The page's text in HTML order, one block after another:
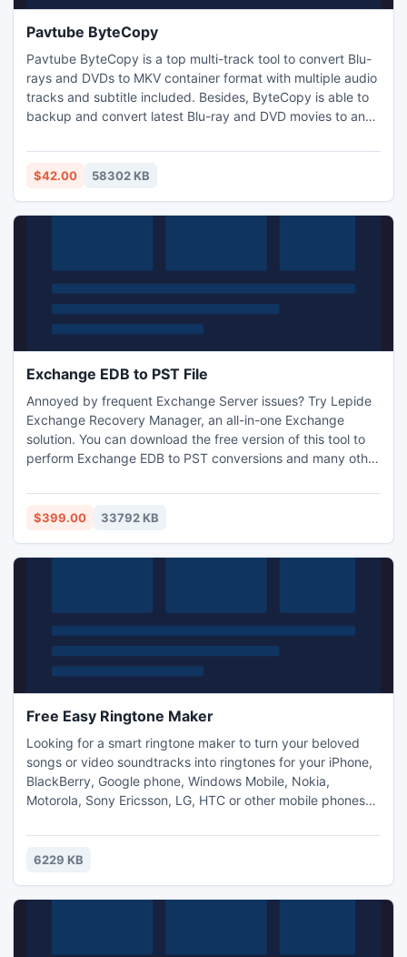
Pavtube ByteCopy
Pavtube ByteCopy is a top multi-track tool to convert Blu-
rays and DVDs to MKV container format with multiple audio
tracks and subtitle included. Besides, ByteCopy is able to
backup and convert latest Blu-ray and DVD movies to any
m3u8, H.265 MP4, MKV, MPG, M2TS, etc for playback on
iOS/Android/Windows Tablets and Phones, HD Media
$42.00 58302 KB
Exchange EDB to PST File
Annoyed by frequent Exchange Server issues? Try Lepide
Exchange Recovery Manager, an all-in-one Exchange
solution. You can download the free version of this tool to
perform Exchange EDB to PST conversions and many other
full version of the tool. So try to purchase the license after
working with the trial version. Proceed to download only
$399.00 33792 KB
Free Easy Ringtone Maker
Looking for a smart ringtone maker to turn your beloved
songs or video soundtracks into ringtones for your iPhone,
BlackBerry, Google phone, Windows Mobile, Nokia,
Motorola, Sony Ericsson, LG, HTC or other mobile phones?
into Free Easy Ringtone Maker. Then, you can cut, copy,
trim, mix, or even add fade in/out, echo to the audio track
6229 KB